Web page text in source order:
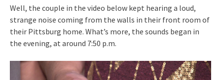
Well, the couple in the video below kept hearing a loud,
strange noise coming from the walls in their front room of
their Pittsburg home. What’s more, the sounds began in
the evening, at around 7:50 p.m.